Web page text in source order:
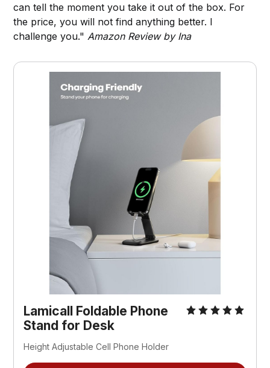
can tell the moment you take it out of the box. For
the price, you will not find anything better. I
challenge you." Amazon Review by Ina
Lamicall Foldable Phone
Stand for Desk
Height Adjustable Cell Phone Holder